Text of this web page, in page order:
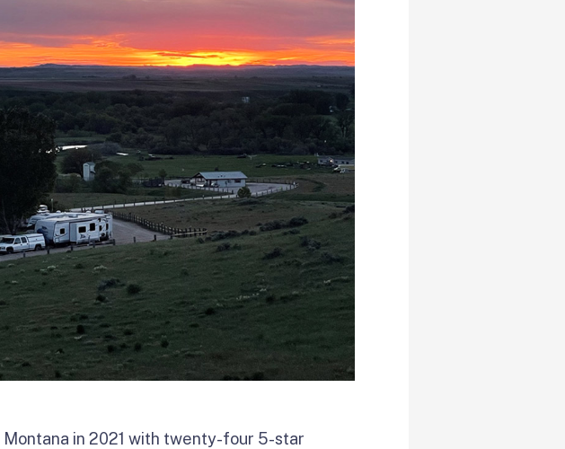
Montana in 2021 with twenty-four 5-star